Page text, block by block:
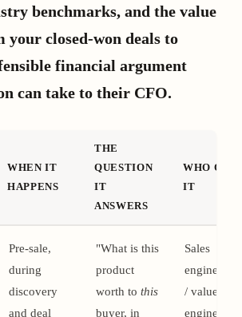
benchmarks, and the value
your closed-won deals to
financial argument
can take to their CFO.
WHEN IT
HAPPENS
THE
QUESTION
IT
ANSWERS
WHO
IT
Pre-sale,
during
discovery
and deal
"What is this
product
worth to this
buyer, in
Sales
/ value